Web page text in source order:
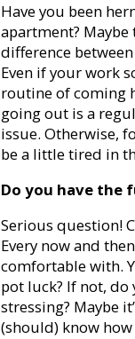
Have you been
apartment?
difference
Even if your work
routine of coming
going out is a
issue. Otherwise,
be a little tired in
Do you have the
Serious question!
Every now and
comfortable with.
pot luck? If not,
stressing? Maybe
(should) know